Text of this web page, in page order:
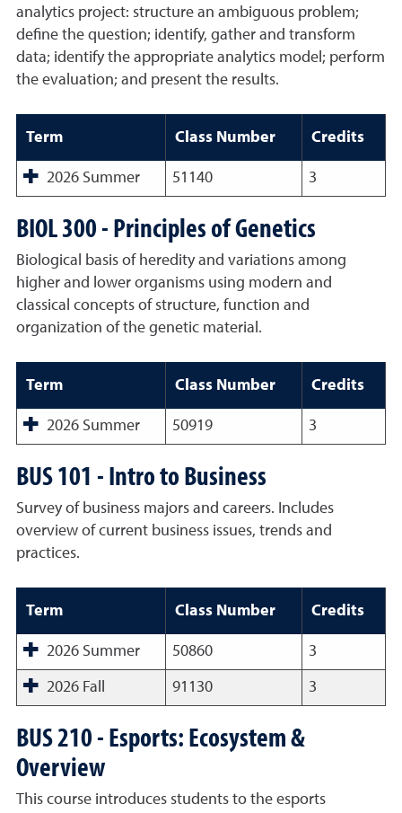
analytics project: structure an ambiguous problem;
define the question; identify, gather and transform
data; identify the appropriate analytics model; perform
the evaluation; and present the results.
Term Class Number Credits
2026 Summer 51140 3
BIOL 300 - Principles of Genetics
Biological basis of heredity and variations among
higher and lower organisms using modern and
classical concepts of structure, function and
organization of the genetic material.
Term Class Number Credits
2026 Summer 50919 3
BUS 101 - Intro to Business
Survey of business majors and careers. Includes
overview of current business issues, trends and
practices.
Term Class Number Credits
2026 Summer 50860 3
2026 Fall 91130 3
BUS 210 - Esports: Ecosystem &
Overview
This course introduces students to the esports